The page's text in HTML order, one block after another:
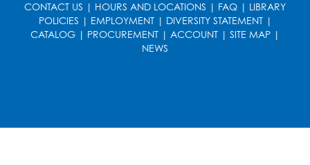
CONTACT US | HOURS AND LOCATIONS | FAQ | LIBRARY
POLICIES | EMPLOYMENT| DIVERSITY STATEMENT|
CATALOG | PROCUREMENT | ACCOUNT | SITE MAP |
NEWS